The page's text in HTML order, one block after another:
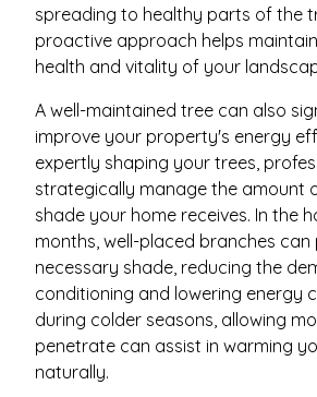
spreading to healthy parts of the
proactive approach helps
health and vitality of your
A well-maintained tree can also
improve your property's energy
expertly shaping your trees,
strategically manage the amount
shade your home receives. In the
months, well-placed branches can
necessary shade, reducing the
conditioning and lowering energy
during colder seasons, allowing
penetrate can assist in warming
naturally.